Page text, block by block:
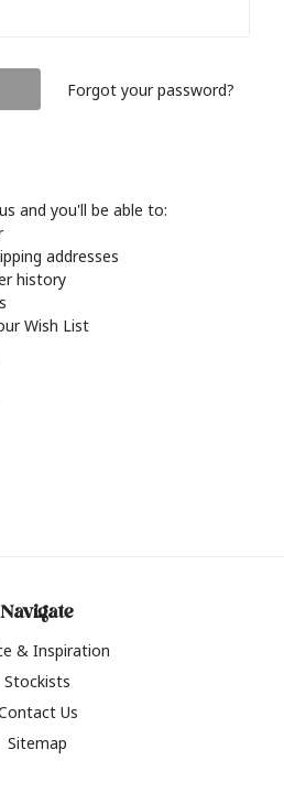
Forgot your password?
and you'll be able to:
addresses
history
Wish List
Navigate
& Inspiration
Stockists
Us
Sitemap